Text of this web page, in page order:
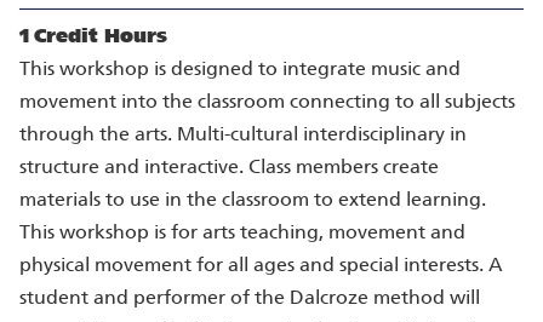
1 Credit Hours
This workshop is designed to integrate music and
movement into the classroom connecting to all subjects
through the arts. Multi-cultural interdisciplinary in
structure and interactive. Class members create
materials to use in the classroom to extend learning.
This workshop is for arts teaching, movement and
physical movement for all ages and special interests. A
student and performer of the Dalcroze method will